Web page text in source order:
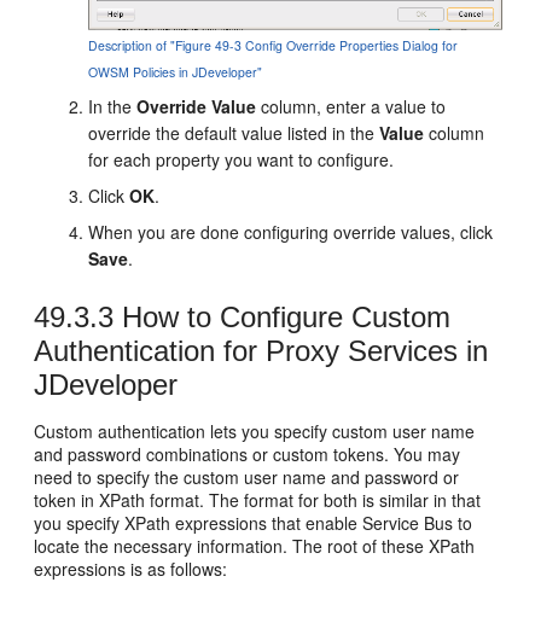
Description of "Figure 49-3 Config Override Properties Dialog for
OWSM Policies in JDeveloper"
In theOverride Value column, enter a value to
override the default value listed in theValue column
for each property you want to configure.
ClickOK.
When you are done configuring override values, click
Save.
49.3.3 How to Configure Custom
Authentication for Proxy Services in
JDeveloper
Custom authentication lets you specify custom user name
and password combinations or custom tokens. You may
need to specify the custom user name and password or
token in XPath format. The format for both is similar in that
you specify XPath expressions that enable Service Bus to
locate the necessary information. The root of these XPath
expressions is as follows: